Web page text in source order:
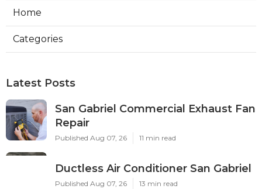
Home
Categories
Latest Posts
San Gabriel Commercial Exhaust Fan
Repair
Published Aug 07, 26 11 min read
Ductless Air Conditioner San Gabriel
Published Aug 07, 26 13 min read